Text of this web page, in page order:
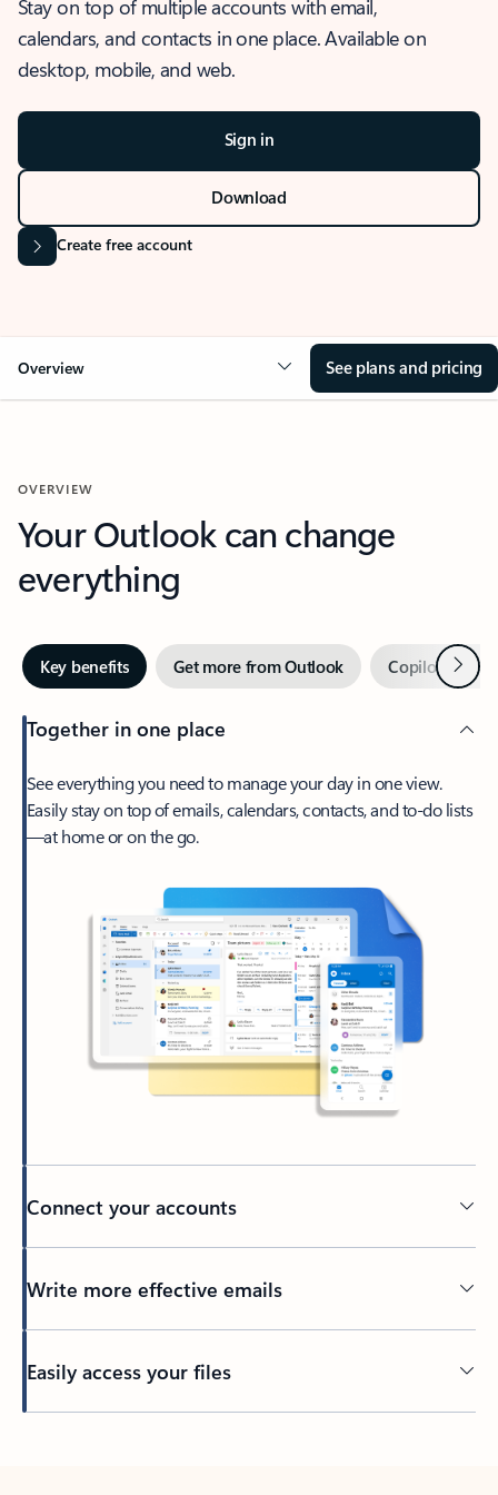
Stay on top of multiple accounts with email,
calendars, and contacts in one place. Available on
desktop, mobile, and web.
Sign in
Download
Create free account
Overview See plans and pricing
OVERVIEW
Your Outlook can change
everything
Key benefits Get more from Outlook Copilot inNext
Together in one place
See everything you need to manage your day in one view.
Easily stay on top of emails, calendars, contacts, and to-do lists
—at home or on the go.
Connect your accounts
Write more effective emails
Easily access your files